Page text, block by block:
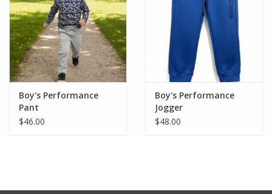
Boy
Girls
Junior / Tween
GOAT USA
Boy's Performance
Pant
$46.00
Boy's Performance
Jogger
$48.00